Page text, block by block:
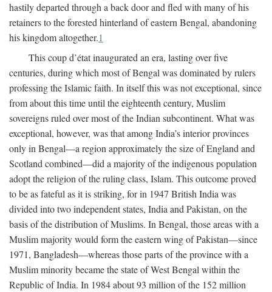
hastily departed through a back door and fled with many of his
retainers to the forested hinterland of eastern Bengal, abandoning
his kingdom altogether.1
This coup d’état inaugurated an era, lasting over five
centuries, during which most of Bengal was dominated by rulers
professing the Islamic faith. In itself this was not exceptional, since
from about this time until the eighteenth century, Muslim
sovereigns ruled over most of the Indian subcontinent. What was
exceptional, however, was that among India’s interior provinces
only in Bengal—a region approximately the size of England and
Scotland combined—did a majority of the indigenous population
adopt the religion of the ruling class, Islam. This outcome proved
to be as fateful as it is striking, for in 1947 British India was
divided into two independent states, India and Pakistan, on the
basis of the distribution of Muslims. In Bengal, those areas with a
Muslim majority would form the eastern wing of Pakistan—since
1971, Bangladesh—whereas those parts of the province with a
Muslim minority became the state of West Bengal within the
Republic of India. In 1984 about 93 million of the 152 million